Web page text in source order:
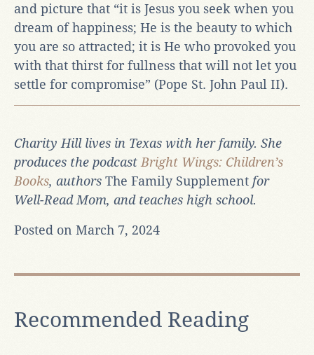
and picture that “it is Jesus you seek when you
dream of happiness; He is the beauty to which
you are so attracted; it is He who provoked you
with that thirst for fullness that will not let you
settle for compromise” (Pope St. John Paul II).
Charity Hill lives in Texas with her family. She
produces the podcast Bright Wings: Children’s
Books, authors The Family Supplement for
Well-Read Mom, and teaches high school.
Posted on March 7, 2024
Recommended Reading